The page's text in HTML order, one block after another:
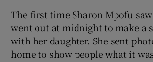
Show Sponsored
The first time Sharon Mpofu
went out at midnight to make a
with her daughter. She sent
home to show people what it